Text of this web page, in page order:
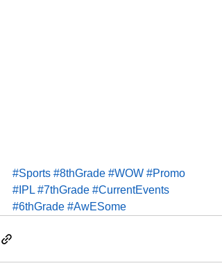
#Sports #8thGrade #WOW #Promo
#IPL #7thGrade #CurrentEvents
#6thGrade #AwESome